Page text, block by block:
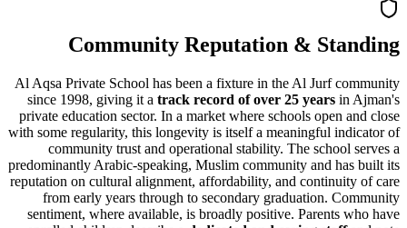
Community Reputation &
Al Aqsa Private School has been a fixture in the Al Jurf
since 1998, giving it atrack record of over 25 yearsin
private education sector. In a market where schools open
with some regularity, this longevity is itself a meaningful
community trust and operational stability. The school
predominantly Arabic-speaking, Muslim community and
reputation on cultural alignment, affordability, and
from early years through to secondary graduation.
sentiment, where available, is broadly positive. Parents